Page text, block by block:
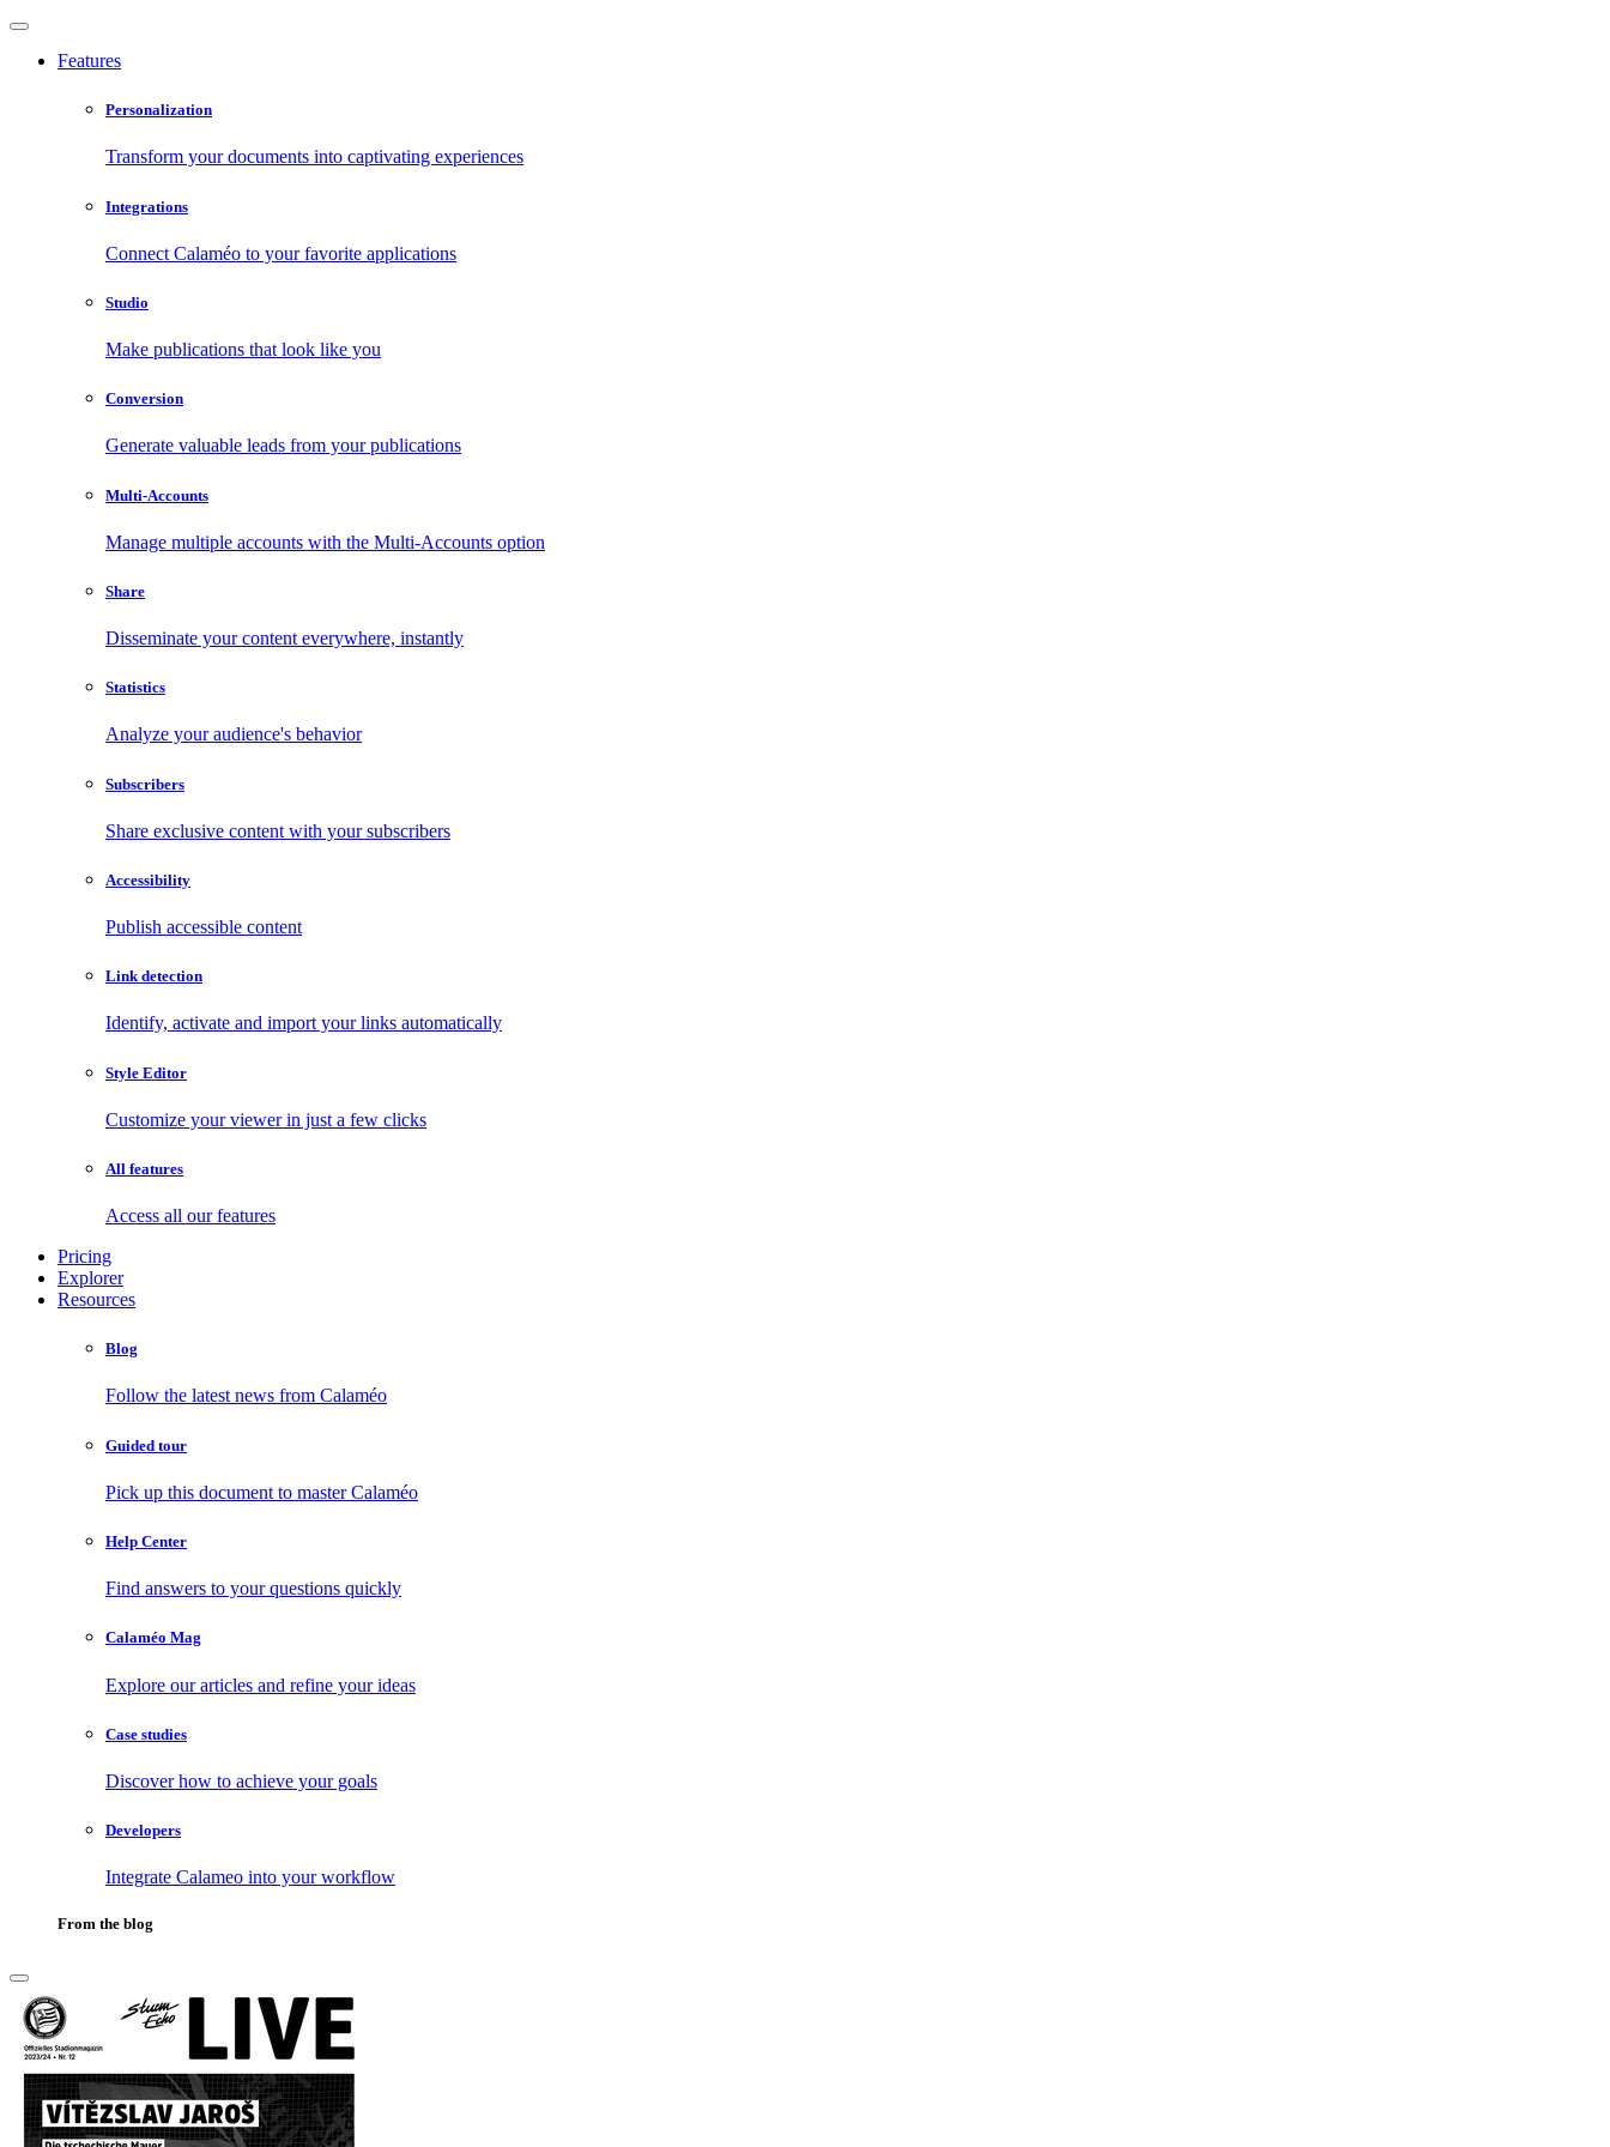
Features
Personalization
Transform your documents into captivating experiences
Integrations
Connect Calaméo to your favorite applications
Studio
Make publications that look like you
Conversion
Generate valuable leads from your publications
Multi-Accounts
Manage multiple accounts with the Multi-Accounts option
Share
Disseminate your content everywhere, instantly
Statistics
Analyze your audience's behavior
Subscribers
Share exclusive content with your subscribers
Accessibility
Publish accessible content
Link detection
Identify, activate and import your links automatically
Style Editor
Customize your viewer in just a few clicks
All features
Access all our features
Pricing
Explorer
Resources
Blog
Follow the latest news from Calaméo
Guided tour
Pick up this document to master Calaméo
Help Center
Find answers to your questions quickly
Calaméo Mag
Explore our articles and refine your ideas
Case studies
Discover how to achieve your goals
Developers
Integrate Calameo into your workflow
From the blog